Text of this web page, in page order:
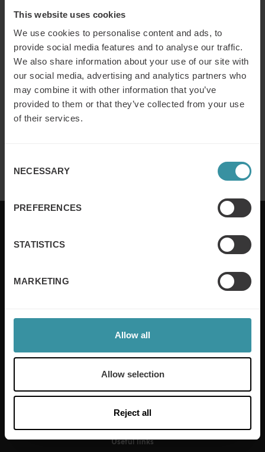
This website uses cookies
We use cookies to personalise content and ads, to
provide social media features and to analyse our traffic.
We also share information about your use of our site with
our social media, advertising and analytics partners who
may combine it with other information that you’ve
provided to them or that they’ve collected from your use
of their services.
Selection
NECESSARY
PREFERENCES
STATISTICS
MARKETING
Allow all
Allow selection
Reject all
Read more
What is the modern concept of sales?
Read more
empowering companies in over 50 countries. Our
training is built around an organisation’s specific
thrive – and ensure your company enjoys sustainable
growth.
Useful links